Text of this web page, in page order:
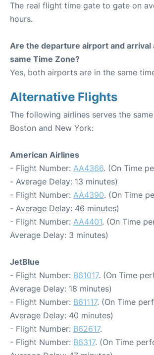
The real flight time gate to gate on
hours.
Are the departure airport and arrival
same Time Zone?
Yes, both airports are in the same
Alternative Flights
The following airlines serves the
Boston and New York:
American Airlines
- Flight Number: AA4366. (On Time
- Average Delay: 13 minutes)
- Flight Number: AA4390. (On Time
- Average Delay: 46 minutes)
- Flight Number: AA4401. (On Time
Average Delay: 3 minutes)
JetBlue
- Flight Number: B61017. (On Time
Average Delay: 18 minutes)
- Flight Number: B61117. (On Time
Average Delay: 40 minutes)
- Flight Number: B62617.
- Flight Number: B6317. (On Time